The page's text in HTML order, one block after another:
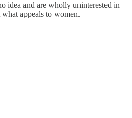
idea and are wholly uninterested in
appeals to women.